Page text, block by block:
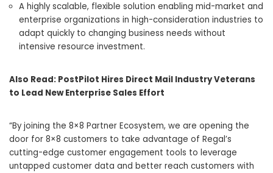
A highly scalable, flexible solution enabling mid-market and
enterprise organizations in high-consideration industries to
adapt quickly to changing business needs without
intensive resource investment.
Also Read: PostPilot Hires Direct Mail Industry Veterans
to Lead New Enterprise Sales Effort
​​“By joining the 8×8 Partner Ecosystem, we are opening the
door for 8×8 customers to take advantage of Regal’s
cutting-edge customer engagement tools to leverage
untapped customer data and better reach customers with